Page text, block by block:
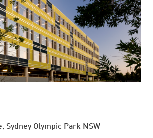
Sydney Olympic Park NSW